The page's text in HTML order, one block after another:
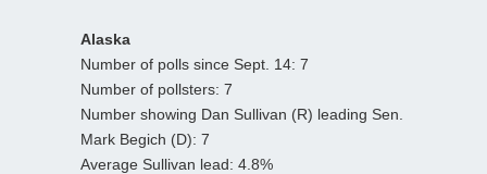
Alaska
Number of polls since Sept. 14: 7
Number of pollsters: 7
Number showing Dan Sullivan (R) leading Sen.
Mark Begich (D): 7
Average Sullivan lead: 4.8%